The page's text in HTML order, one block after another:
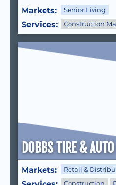
Markets: Senior Living
Services: Construction
DOBBS TIRE &
Markets: Retail &
Construction